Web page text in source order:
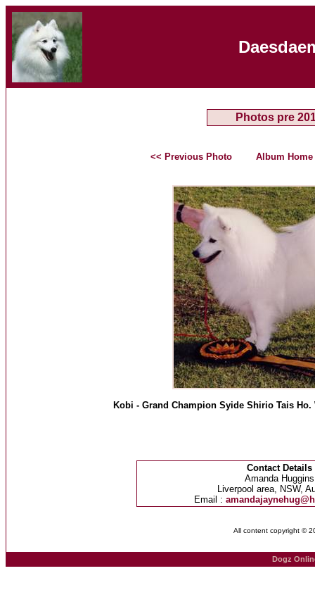
Photos pre
<< Previous Photo Album Home
Kobi - Grand Champion Syide Shirio Tais
Contact Details
Amanda Huggins
Liverpool area, NSW,
Email :
All content copyright ©
Dogz